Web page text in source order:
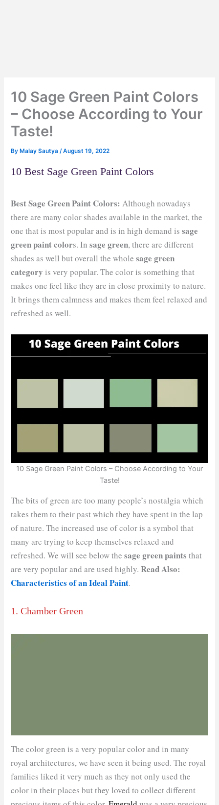
10 Sage Green Paint Colors
– Choose According to Your
Taste!
By Malay Sautya/August 19, 2022
10 Best Sage Green Paint Colors
Best Sage Green Paint Colors: Although nowadays
there are many color shades available in the market, the
one that is most popular and is in high demand issage
green paint colors. Insage green, there are different
shades as well but overall the wholesage green
category is very popular. The color is something that
makes one feel like they are in close proximity to nature.
It brings them calmness and makes them feel relaxed and
refreshed as well.
10 Sage Green Paint Colors – Choose According to Your
Taste!
The bits of green are too many people’s nostalgia which
takes them to their past which they have spent in the lap
of nature. The increased use of color is a symbol that
many are trying to keep themselves relaxed and
refreshed. We will see below thesage green paints that
are very popular and are used highly. Read Also:
Characteristics of an Ideal Paint.
1. Chamber Green
The color green is a very popular color and in many
royal architectures, we have seen it being used. The royal
families liked it very much as they not only used the
color in their places but they loved to collect different